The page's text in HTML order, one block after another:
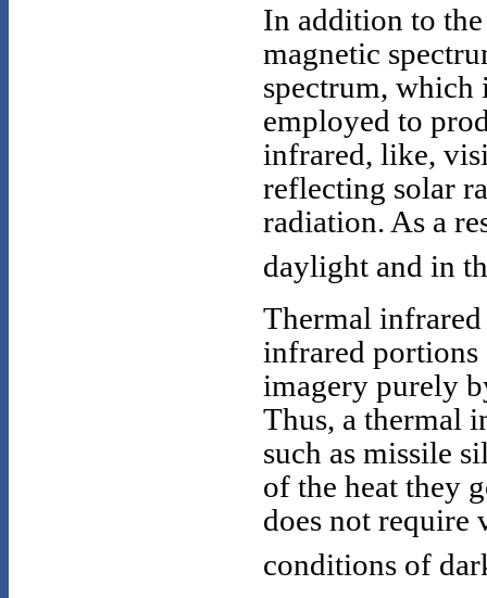
In addition to
magnetic
spectrum, which
employed to
infrared, like,
reflecting solar
radiation. As a
daylight and in
Thermal
infrared portions
imagery purely
Thus, a thermal
such as missile
of the heat they
does not require
conditions of